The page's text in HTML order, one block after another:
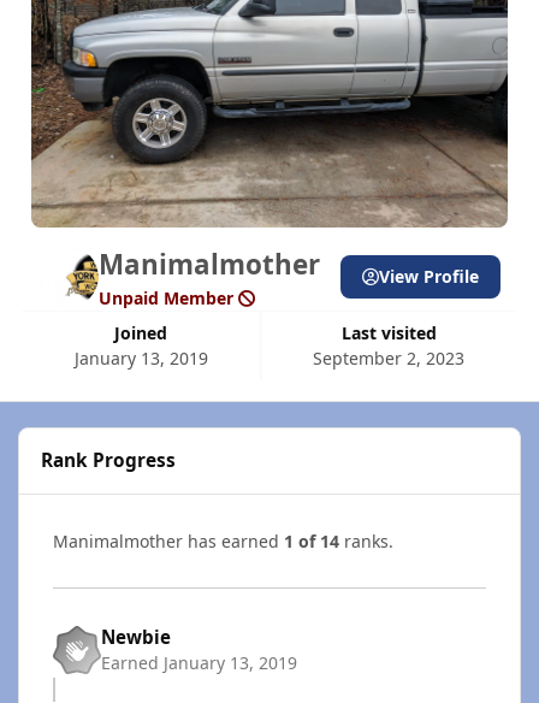
Manimalmother
Unpaid Member
Joined
January 13, 2019
Last visited
September 2, 2023
View Profile
Rank Progress
Manimalmother has earned 1 of 14 ranks.
Newbie
Earned January 13, 2019